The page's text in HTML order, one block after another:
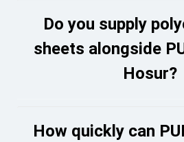
Do you supply
sheets alongside
Hosur?
How quickly can